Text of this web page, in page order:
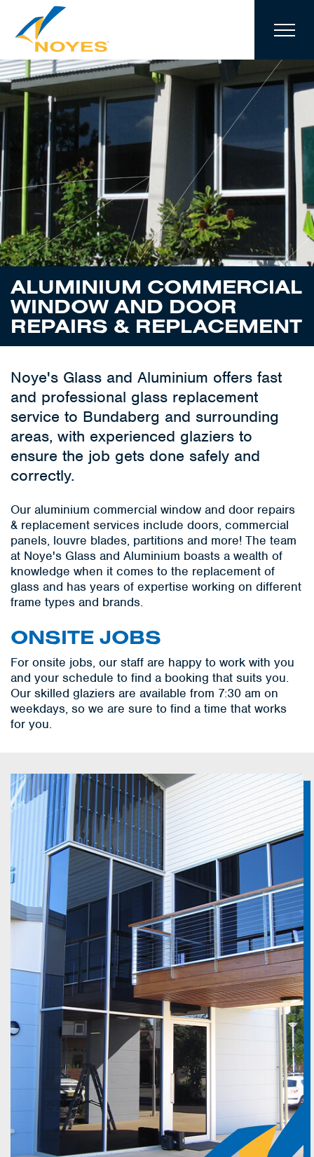
Skip to navigation
Skip to main content
ALUMINIUM COMMERCIAL
WINDOW AND DOOR
REPAIRS & REPLACEMENT
Noye's Glass and Aluminium offers fast
and professional glass replacement
service to Bundaberg and surrounding
areas, with experienced glaziers to
ensure the job gets done safely and
correctly.
Our aluminium commercial window and door repairs
& replacement services include doors, commercial
panels, louvre blades, partitions and more! The team
at Noye's Glass and Aluminium boasts a wealth of
knowledge when it comes to the replacement of
glass and has years of expertise working on different
frame types and brands.
ONSITE JOBS
For onsite jobs, our staff are happy to work with you
and your schedule to find a booking that suits you.
Our skilled glaziers are available from 7:30 am on
weekdays, so we are sure to find a time that works
for you.